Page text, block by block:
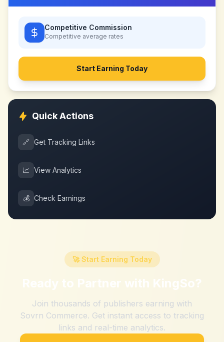
Competitive Commission
Competitive average rates
Start Earning Today
Quick Actions
🔗 Get Tracking Links
📈 View Analytics
💰 Check Earnings
🚀 Start Earning Today
Ready to Partner with KingSo?
Join thousands of publishers earning with
Sovrn Commerce. Get instant access to tracking
links and real-time analytics.